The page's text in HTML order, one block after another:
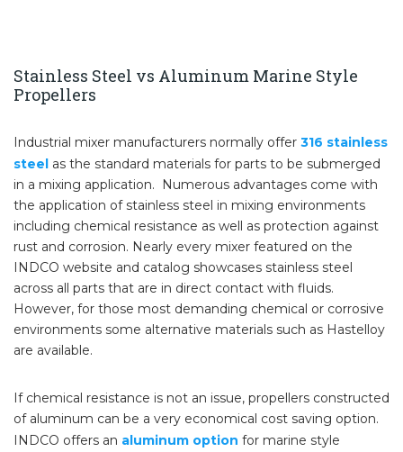
Stainless Steel vs Aluminum Marine Style
Propellers
Industrial mixer manufacturers normally offer 316 stainless
steel as the standard materials for parts to be submerged
in a mixing application. Numerous advantages come with
the application of stainless steel in mixing environments
including chemical resistance as well as protection against
rust and corrosion. Nearly every mixer featured on the
INDCO website and catalog showcases stainless steel
across all parts that are in direct contact with fluids.
However, for those most demanding chemical or corrosive
environments some alternative materials such as Hastelloy
are available.
If chemical resistance is not an issue, propellers constructed
of aluminum can be a very economical cost saving option.
INDCO offers an aluminum option for marine style